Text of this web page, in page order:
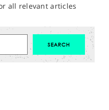
all relevant articles